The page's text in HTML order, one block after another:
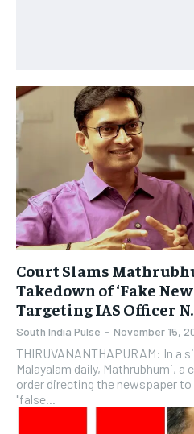
Court Slams
Takedown of ‘Fake
Targeting IAS Officer
South India Pulse - November 15,
THIRUVANANTHAPURAM: In a
Malayalam daily, Mathrubhumi,
order directing the newspaper
"false...